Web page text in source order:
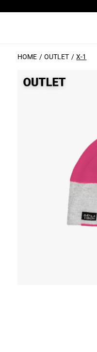
HOME OUTLET X-1